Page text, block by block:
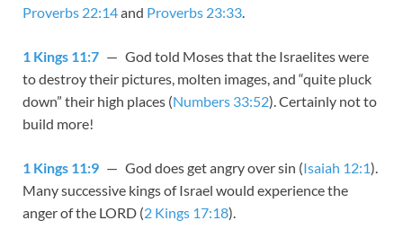
Proverbs 22:14and Proverbs 23:33.
1 Kings 11:7 — God told Moses that the Israelites were
to destroy their pictures, molten images, and “quite pluck
down” their high places (Numbers 33:52). Certainly not to
build more!
1 Kings 11:9 — God does get angry over sin (Isaiah 12:1).
Many successive kings of Israel would experience the
anger of the LORD (2 Kings 17:18).